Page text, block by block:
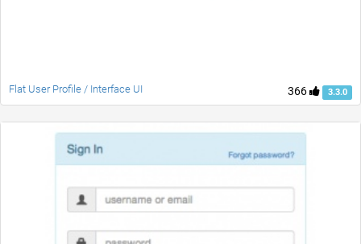
366 3.3.0
Flat User Profile / Interface UI